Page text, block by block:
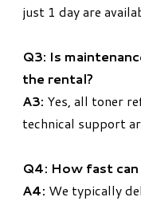
just 1 day are
Q3: Is
the rental?
A3: Yes, all toner
technical support
Q4: How fast
A4: We typically